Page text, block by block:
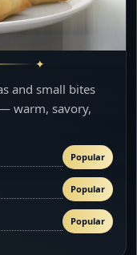
and small bites
warm, savory,
Popular
Popular
Popular